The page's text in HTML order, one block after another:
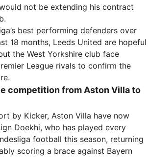
not be extending his contract
best performing defenders over
18 months, Leeds United are hopeful
the West Yorkshire club face
League rivals to confirm the
competition from Aston Villa to
by Kicker, Aston Villa have now
Doekhi, who has played every
football this season, returning
scoring a brace against Bayern